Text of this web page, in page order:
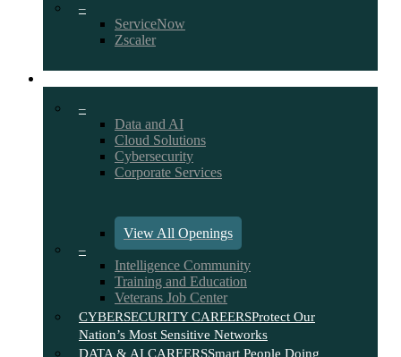
–
ServiceNow
Zscaler
–
Data and AI
Cloud Solutions
Cybersecurity
Corporate Services
View All Openings
–
Intelligence Community
Training and Education
Veterans Job Center
CYBERSECURITY CAREERSProtect Our
Nation’s Most Sensitive Networks
DATA & AI CAREERSSmart People Doing